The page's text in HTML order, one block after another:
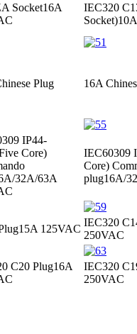
Socket16A
IEC320
Socket)
Plug 16A
IP44-
Core)
32A/63A
IEC60309
Core)
plug16A/
15A 125VAC
IEC320
250VAC
C20 Plug16A
IEC320
250VAC